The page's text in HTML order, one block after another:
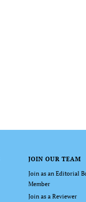
JOIN OUR TEAM
Join as an Editorial
Member
Join as a Reviewer